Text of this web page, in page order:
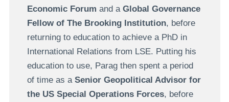
Economic Forum and a Global Governance
Fellow of The Brooking Institution, before
returning to education to achieve a PhD in
International Relations from LSE. Putting his
education to use, Parag then spent a period
of time as a Senior Geopolitical Advisor for
the US Special Operations Forces, before